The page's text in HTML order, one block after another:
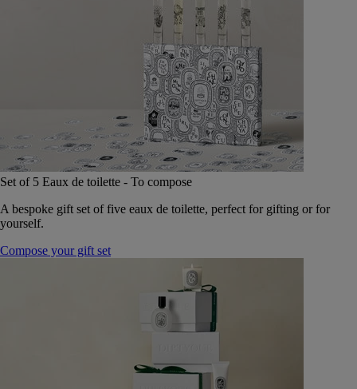
Set of 5 Eaux de toilette - To compose
A bespoke gift set of five eaux de toilette, perfect for gifting or for
yourself.
Compose your gift set